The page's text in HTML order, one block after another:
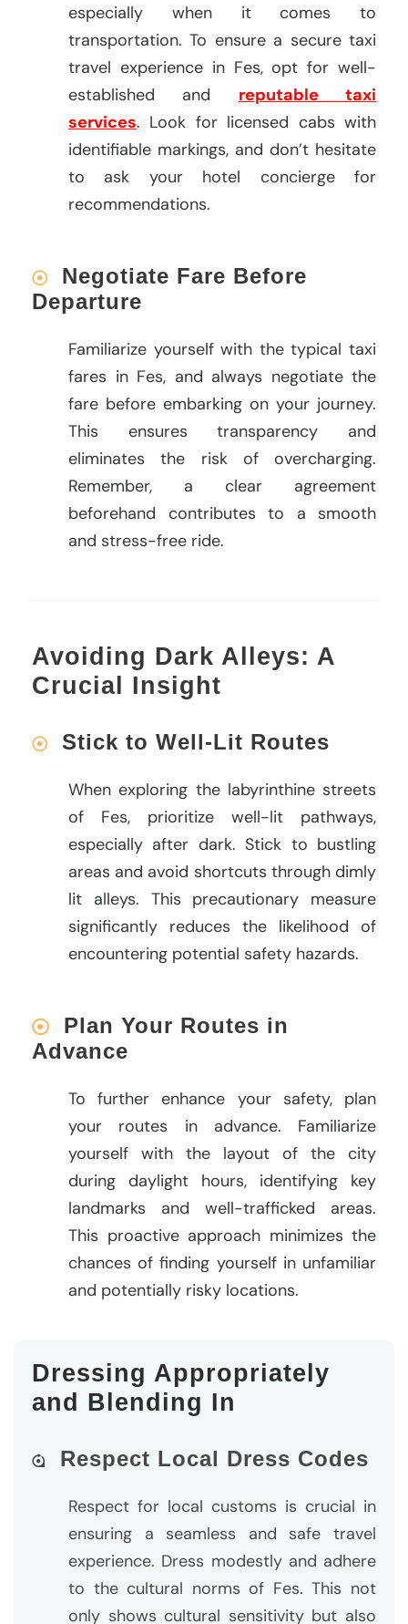
especially when it comes to
transportation. To ensure a secure taxi
travel experience in Fes, opt for well-
established and reputable taxi
services. Look for licensed cabs with
identifiable markings, and don’t hesitate
to ask your hotel concierge for
recommendations.
Negotiate Fare Before
Departure
Familiarize yourself with the typical taxi
fares in Fes, and always negotiate the
fare before embarking on your journey.
This ensures transparency and
eliminates the risk of overcharging.
Remember, a clear agreement
beforehand contributes to a smooth
and stress-free ride.
Avoiding Dark Alleys: A
Crucial Insight
Stick to Well-Lit Routes
When exploring the labyrinthine streets
of Fes, prioritize well-lit pathways,
especially after dark. Stick to bustling
areas and avoid shortcuts through dimly
lit alleys. This precautionary measure
significantly reduces the likelihood of
encountering potential safety hazards.
Plan Your Routes in
Advance
To further enhance your safety, plan
your routes in advance. Familiarize
yourself with the layout of the city
during daylight hours, identifying key
landmarks and well-trafficked areas.
This proactive approach minimizes the
chances of finding yourself in unfamiliar
and potentially risky locations.
Dressing Appropriately
and Blending In
Respect Local Dress Codes
Respect for local customs is crucial in
ensuring a seamless and safe travel
experience. Dress modestly and adhere
to the cultural norms of Fes. This not
only shows cultural sensitivity but also